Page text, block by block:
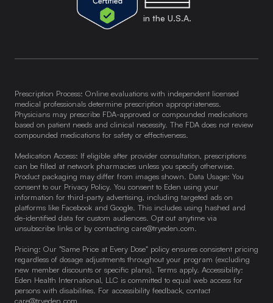
in the U.S.A.
Prescription Process: Online evaluations with independent licensed
medical professionals determine prescription appropriateness.
Physicians may prescribe FDA-approved or compounded medications
based on patient needs and clinical necessity. The FDA does not review
compounded medications for safety or effectiveness.
Medication Access: If eligible after provider consultation, prescriptions
can be filled at network pharmacies unless you specify otherwise.
Product packaging may differ from images shown. Data Usage: You
consent to our Privacy Policy. You consent to Eden using your
information for third-party advertising, including targeted ads on
platforms like Facebook and Google. This includes using hashed and
de-identified data for custom audiences. Opt out anytime via
unsubscribe links or by contacting care@tryeden.com
Pricing: Our "Same Price at Every Dose" policy ensures consistent pricing
regardless of dosage adjustments throughout your program (excluding
new member discounts or specific plans). Terms apply. Accessibility:
Eden Health International, LLC is committed to equal web access for
persons with disabilities. For accessibility feedback, contact
care@tryeden.com